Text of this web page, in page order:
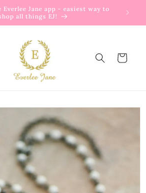
Everlee Jane app - easiest way to
shop all things EJ!
Cart